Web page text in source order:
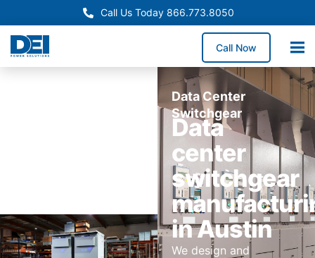
Call Us Today 866.773.8050
Call Now
Data Center
Switchgear
Data
center
switchgear
in Austin
We design and